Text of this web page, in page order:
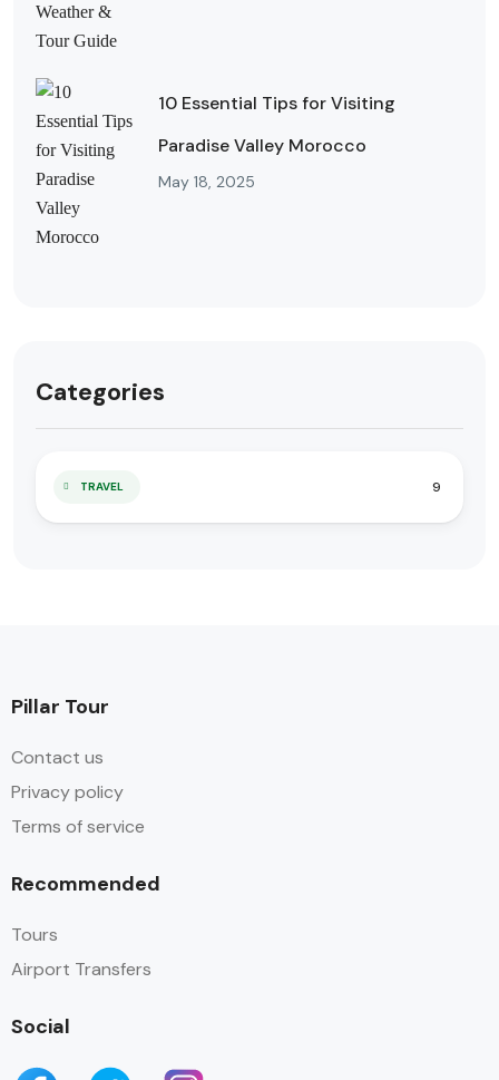
10 Essential Tips for Visiting
Paradise Valley Morocco
May 18, 2025
Categories
TRAVEL 9
Pillar Tour
Contact us
Privacy policy
Terms of service
Recommended
Tours
Airport Transfers
Social